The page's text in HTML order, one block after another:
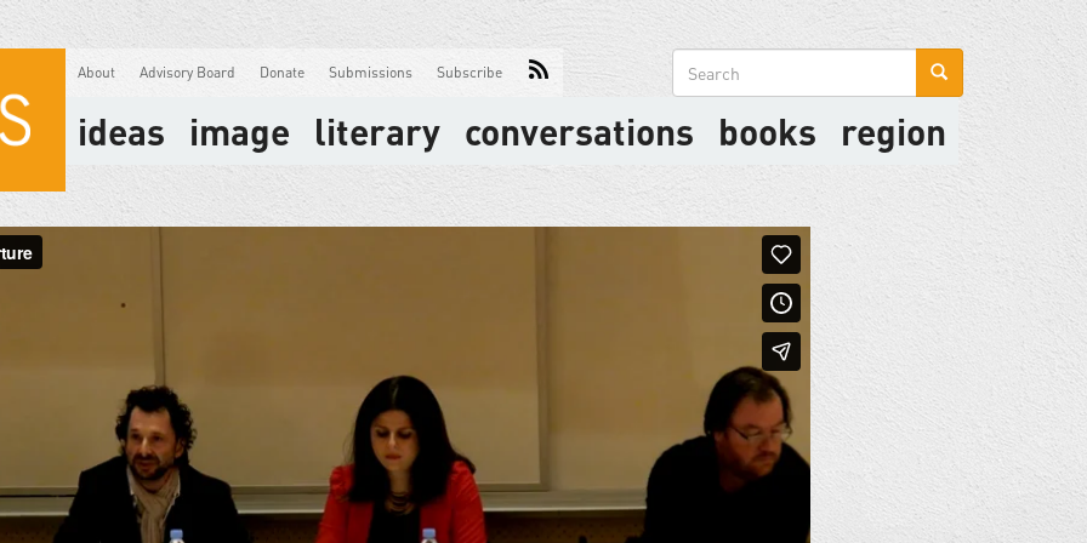
About Advisory Board Donate Submissions Subscribe
Search
form
ideas image literary conversations books region